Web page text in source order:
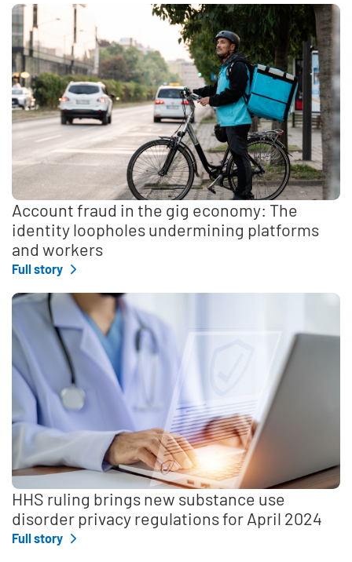
Account fraud in the gig economy: The
identity loopholes undermining platforms
and workers
Full story
HHS ruling brings new substance use
disorder privacy regulations for April 2024
Full story